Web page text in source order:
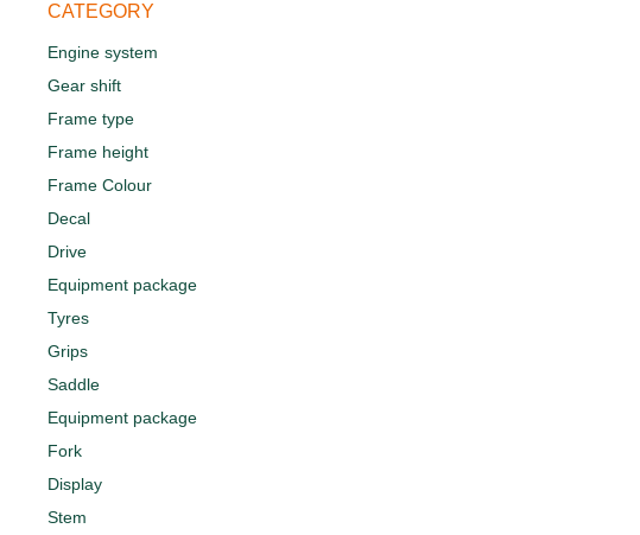
CATEGORY
Engine system
Gear shift
Frame type
Frame height
Frame Colour
Decal
Drive
Equipment package
Tyres
Grips
Saddle
Equipment package
Fork
Display
Stem